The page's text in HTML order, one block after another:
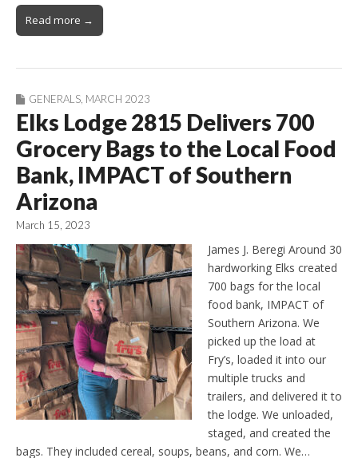
Read more →
GENERALS, MARCH 2023
Elks Lodge 2815 Delivers 700
Grocery Bags to the Local Food
Bank, IMPACT of Southern
Arizona
March 15, 2023
James J. Beregi Around 30
hardworking Elks created
700 bags for the local
food bank, IMPACT of
Southern Arizona. We
picked up the load at
Fry’s, loaded it into our
multiple trucks and
trailers, and delivered it to
the lodge. We unloaded,
staged, and created the
bags. They included cereal, soups, beans, and corn. We…